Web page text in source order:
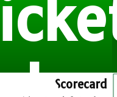
Scorecard